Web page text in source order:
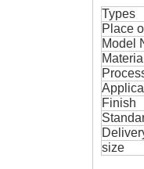
Types
Place
Model
Finish
size